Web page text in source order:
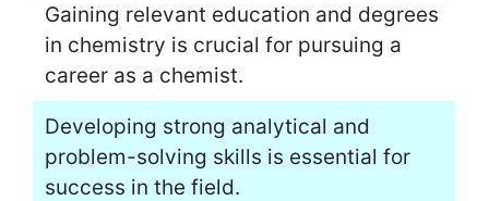
Gaining relevant education and degrees
in chemistry is crucial for pursuing a
career as a chemist.
Developing strong analytical and
problem-solving skills is essential for
success in the field.